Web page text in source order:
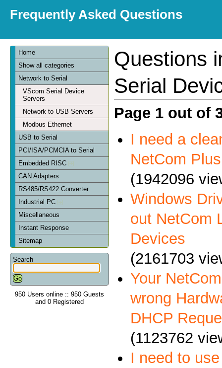
Frequently Asked Questions
Home
Show all categories
Network to Serial
VScom Serial Device
Servers
Network to USB Servers
Modbus Ethernet
USB to Serial
PCI/ISA/PCMCIA to Serial
Embedded RISC
CAN Adapters
RS485/RS422 Converter
Industrial PC
Miscellaneous
Instant Response
Sitemap
Search
950 Users online :: 950 Guests
and 0 Registered
Questions
Serial
Page 1 out of
I need a
NetCom
(1942096
Windows
out NetCom
Devices
(2161703
Your
wrong
DHCP
(1123762
I need to